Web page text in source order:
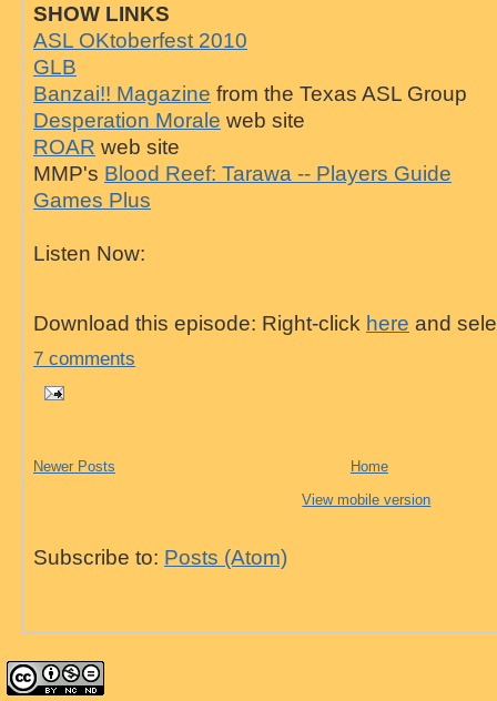
SHOW LINKS
ASL OKtoberfest 2010
GLB
Banzai!! Magazine from the Texas ASL Group
Desperation Morale web site
ROAR web site
MMP's Blood Reef: Tarawa -- Players Guide
Games Plus
Listen Now:
Download this episode: Right-click here and
7 comments
Newer Posts
Home
View mobile version
Subscribe to: Posts (Atom)